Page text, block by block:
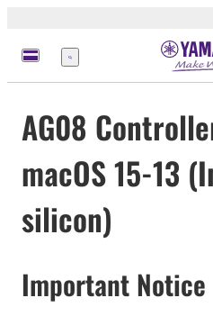
Menu
AG08
macOS 15-13
silicon)
Important Notice